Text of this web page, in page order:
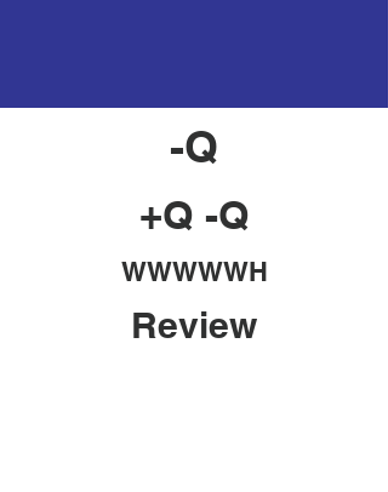
-Q
+Q -Q
WWWWWH
Review